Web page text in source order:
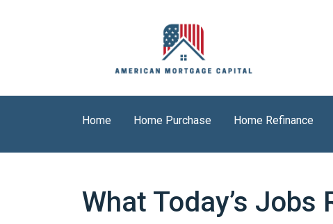
Home Home Purchase Home Refinance
What Today’s